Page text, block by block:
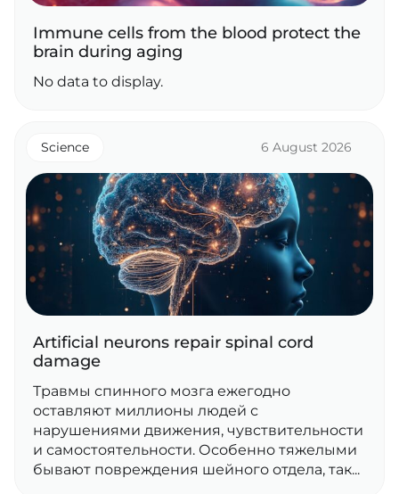
Immune cells from the blood protect the
brain during aging
No data to display.
Science 6 August 2026
Artificial neurons repair spinal cord
damage
Травмы спинного мозга ежегодно
оставляют миллионы людей с
нарушениями движения, чувствительности
и самостоятельности. Особенно тяжелыми
бывают повреждения шейного отдела, так...